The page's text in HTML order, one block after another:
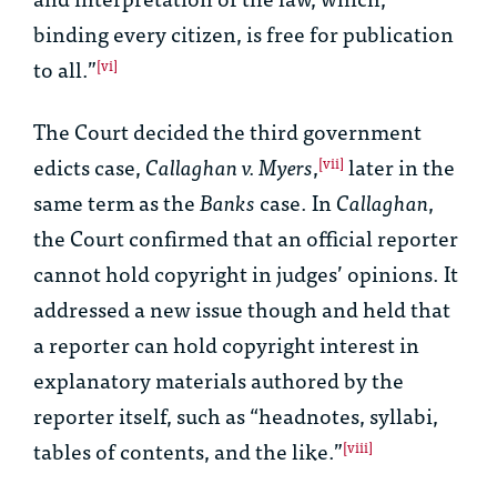
binding every citizen, is free for publication
to all.”[vi]
The Court decided the third government
edicts case,Callaghan v. Myers,[vii] later in the
same term as theBankscase. InCallaghan,
the Court confirmed that an official reporter
cannot hold copyright in judges’ opinions. It
addressed a new issue though and held that
a reporter can hold copyright interest in
explanatory materials authored by the
reporter itself, such as “headnotes, syllabi,
tables of contents, and the like.”[viii]